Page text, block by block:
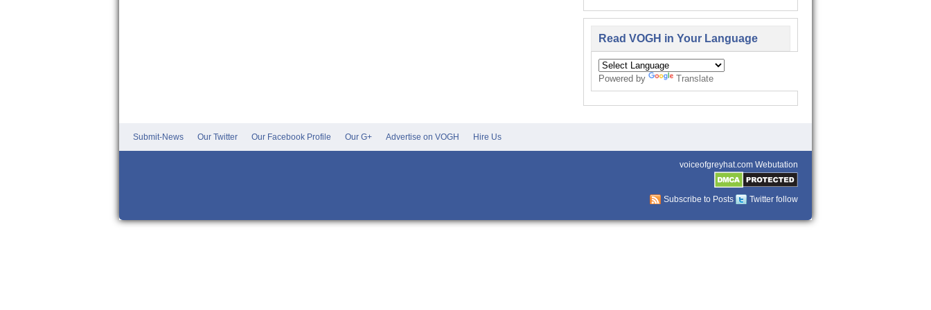
Read VOGH in Your Language
Powered by Translate
Submit-News Our Twitter Our Facebook Profile Our G+ Advertise on VOGH Hire Us
voiceofgreyhat.com Webutation
Subscribe to Posts Twitter follow